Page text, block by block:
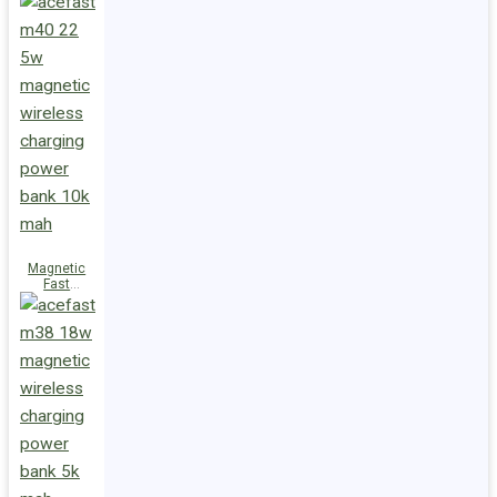
Charge
Power Bank
10000mAh
Magnetic
Fast
Wireless
Charge
Power Bank
10000mAh